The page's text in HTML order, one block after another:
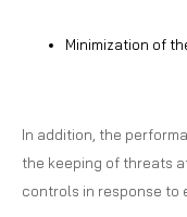
Minimization of
In addition, the
the keeping of threats
controls in response to